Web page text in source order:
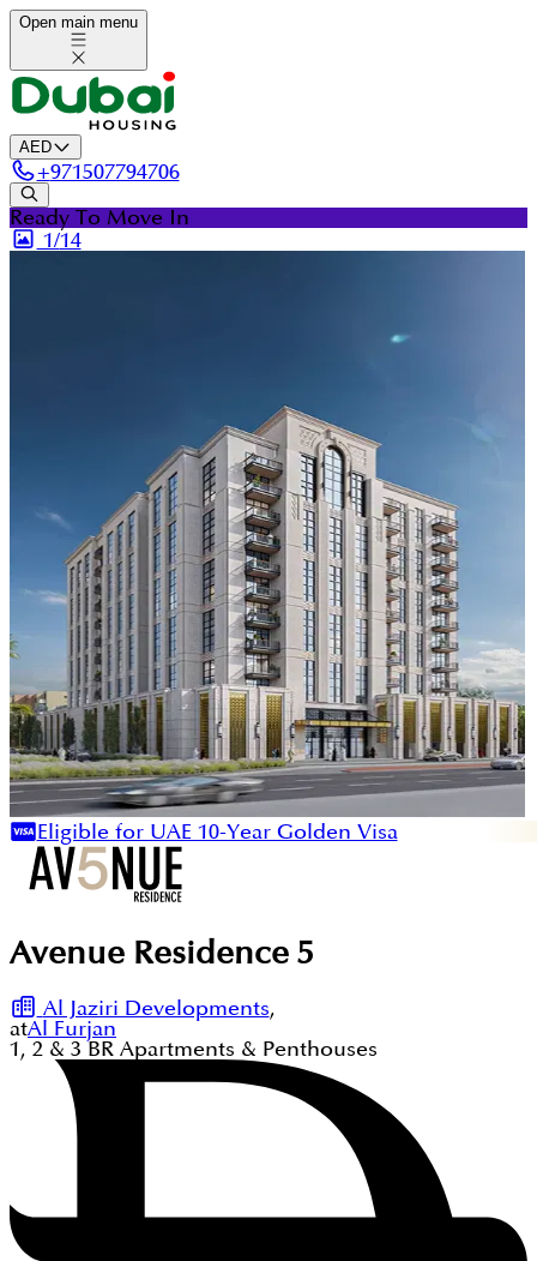
Open main menu
AED
+971507794706
Ready To Move In
1/14
Eligible for UAE 10-Year Golden Visa
Avenue Residence 5
Al Jaziri Developments,
atAl Furjan
1, 2 & 3 BR Apartments & Penthouses